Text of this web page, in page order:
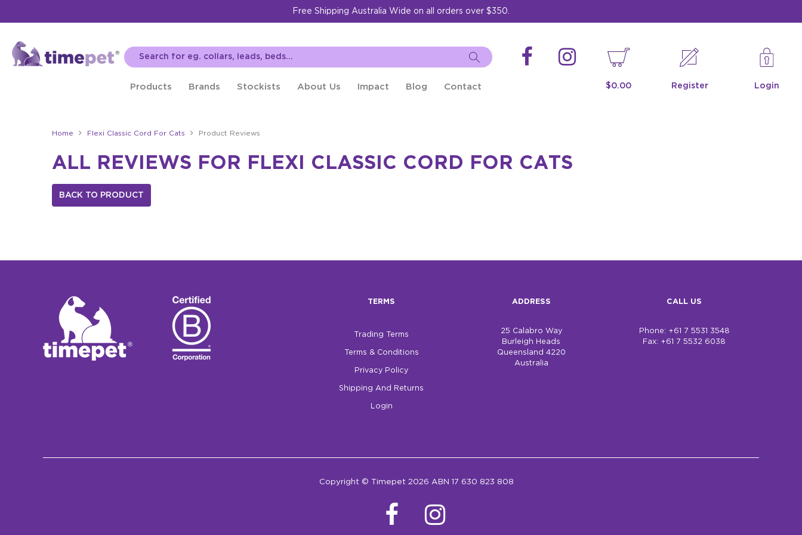
Free Shipping Australia Wide on all orders over $350.
Products Brands Stockists About Us Impact Blog Contact $0.00 Register Login
Home Flexi Classic Cord For Cats Product Reviews
ALL REVIEWS FOR FLEXI CLASSIC CORD FOR CATS
BACK TO PRODUCT
TERMS
Trading Terms
Terms & Conditions
Privacy Policy
Shipping And Returns
Login
ADDRESS
25 Calabro Way
Burleigh Heads
Queensland 4220
Australia
CALL US
Phone: +61 7 5531 3548
Fax: +61 7 5532 6038
Copyright © Timepet 2026 ABN 17 630 823 808